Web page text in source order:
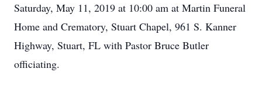
Saturday, May 11, 2019 at 10:00 am at Martin Funeral
Home and Crematory, Stuart Chapel, 961 S. Kanner
Highway, Stuart, FL with Pastor Bruce Butler
officiating.